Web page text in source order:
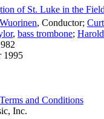
of St. Luke in the
, Conductor;
, bass trombone;
1995
Terms and Conditions
Inc.